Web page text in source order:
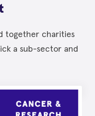
together charities
a sub-sector and